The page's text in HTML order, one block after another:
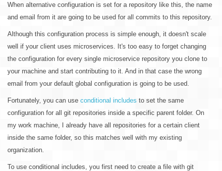
When alternative configuration is set for a repository like this, the name
and email from it are going to be used for all commits to this repository.
Although this configuration process is simple enough, it doesn't scale
well if your client uses microservices. It's too easy to forget changing
the configuration for every single microservice repository you clone to
your machine and start contributing to it. And in that case the wrong
email from your default global configuration is going to be used.
Fortunately, you can use conditional includes to set the same
configuration for all git repositories inside a specific parent folder. On
my work machine, I already have all repositories for a certain client
inside the same folder, so this matches well with my existing
organization.
To use conditional includes, you first need to create a file with git